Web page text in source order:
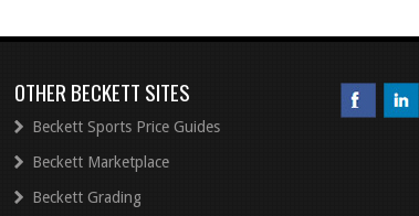
OTHER BECKETT SITES
Beckett Sports Price Guides
Beckett Marketplace
Beckett Grading